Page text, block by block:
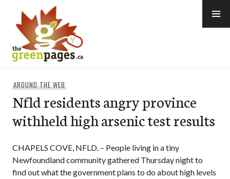
content
AROUND THE WEB
Nfld residents angry province
withheld high arsenic test results
CHAPELS COVE, NFLD. – People living in a tiny
Newfoundland community gathered Thursday night to
find out what the government plans to do about high levels